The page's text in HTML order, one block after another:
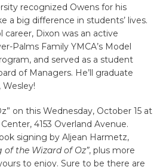
recognized Owens for his
a big difference in students’ lives.
career, Dixon was an active
Palms Family YMCA’s Model
and served as a student
of Managers. He’ll graduate
on this Wednesday, October 15 at
4153 Overland Avenue.
signing by Aljean Harmetz,
of the Wizard of Oz”, plus more
to enjoy. Sure to be there are